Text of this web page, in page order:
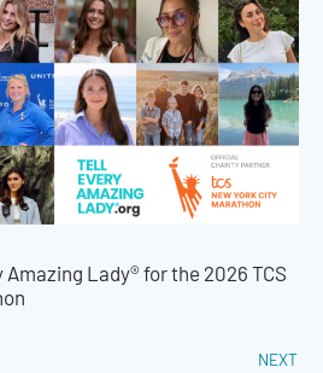
Lady® for the 2026 TCS
NEXT